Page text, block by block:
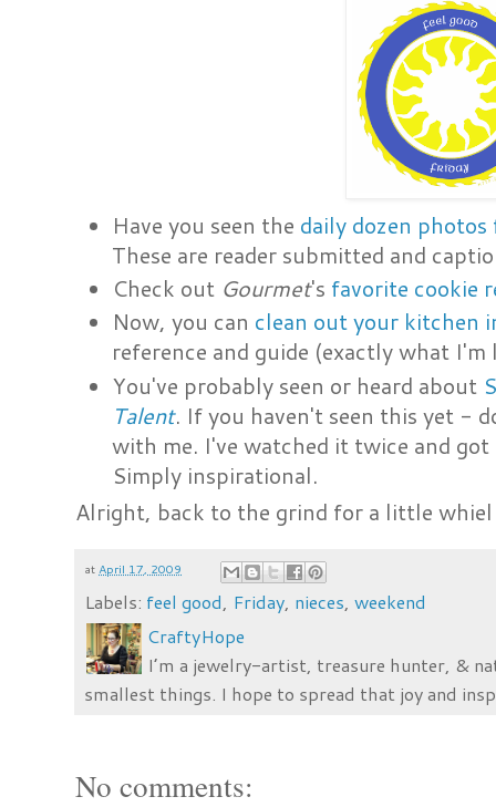
Have you seen the daily dozen
These are reader submitted and
Check out Gourmet's favorite cookie
Now, you can clean out your kitchen
reference and guide (exactly what
You've probably seen or heard about
Talent. If you haven't seen this yet -
with me. I've watched it twice and
Simply inspirational.
Alright, back to the grind for a little whiel
atApril 17, 2009
Labels: feel good Friday nieces ,weekend
CraftyHope
I’m a jewelry-artist, treasure hunter, &
smallest things. I hope to spread that joy and
No comments: